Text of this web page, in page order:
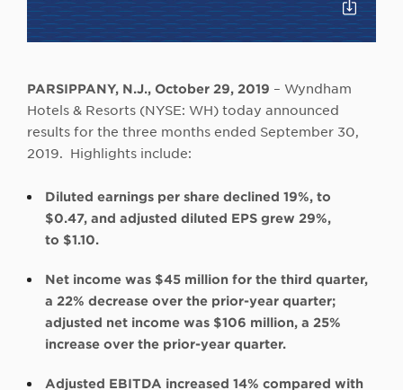
Click
to
PARSIPPANY, N.J., October 29, 2019 – Wyndham
Hotels & Resorts (NYSE: WH) today announced
results for the three months ended September 30,
2019. Highlights include:
Diluted earnings per share declined 19%, to
$0.47, and adjusted diluted EPS grew 29%,
to $1.10.
Net income was $45 million for the third quarter,
a 22% decrease over the prior-year quarter;
adjusted net income was $106 million, a 25%
increase over the prior-year quarter.
Adjusted EBITDA increased 14% compared with